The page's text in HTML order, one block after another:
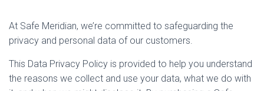
At Safe Meridian, we’re committed to safeguarding the
privacy and personal data of our customers.
This Data Privacy Policy is provided to help you understand
the reasons we collect and use your data, what we do with